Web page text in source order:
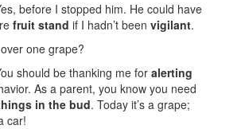
before I stopped him. He could have
fruit stand if I hadn’t beenvigilant.
one grape?
should be thanking me foralerting
As a parent, you know you need
in the bud. Today it’s a grape;
car!